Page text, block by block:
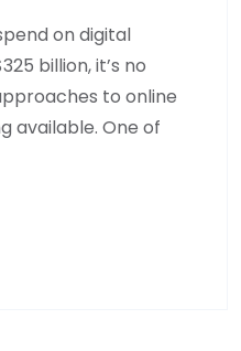
on digital
billion, it’s no
to online
available. One of